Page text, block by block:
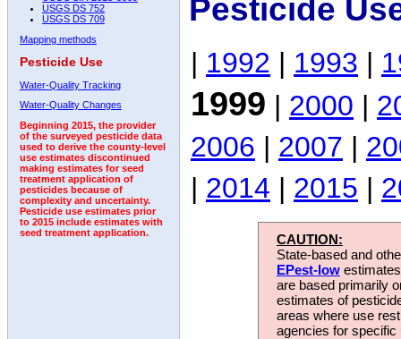
USGS DS 752
USGS DS 709
Mapping methods
Pesticide Use
Water-Quality Tracking
Water-Quality Changes
Beginning 2015, the provider
of the surveyed pesticide data
used to derive the county-level
use estimates discontinued
making estimates for seed
treatment application of
pesticides because of
complexity and uncertainty.
Pesticide use estimates prior
to 2015 include estimates with
seed treatment application.
Pesticide
| 1992 | 1993 |
1999 | 2000 |
2006 | 2007 |
| 2014 | 2015 |
CAUTION:
State-based and
EPest-low
are based primarily
estimates of
areas where use
agencies for